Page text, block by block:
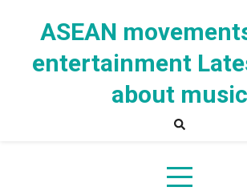
ASEAN
entertainment
about music